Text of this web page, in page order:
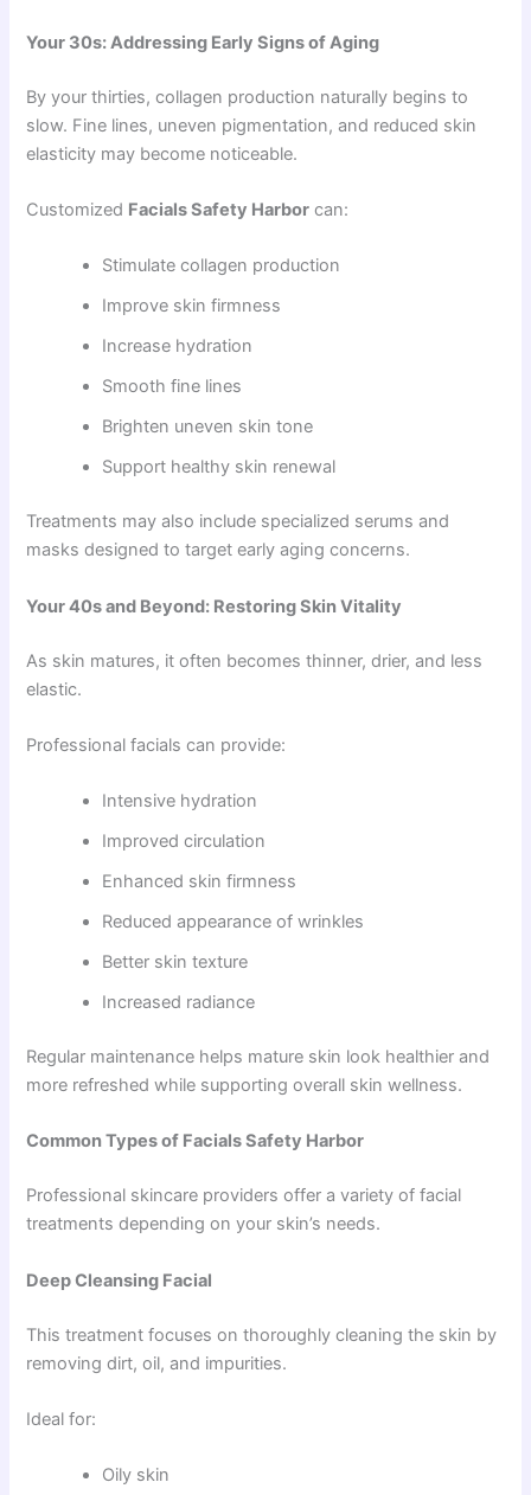
Your 30s: Addressing Early Signs of Aging
By your thirties, collagen production naturally begins to
slow. Fine lines, uneven pigmentation, and reduced skin
elasticity may become noticeable.
Customized Facials Safety Harbor can:
Stimulate collagen production
Improve skin firmness
Increase hydration
Smooth fine lines
Brighten uneven skin tone
Support healthy skin renewal
Treatments may also include specialized serums and
masks designed to target early aging concerns.
Your 40s and Beyond: Restoring Skin Vitality
As skin matures, it often becomes thinner, drier, and less
elastic.
Professional facials can provide:
Intensive hydration
Improved circulation
Enhanced skin firmness
Reduced appearance of wrinkles
Better skin texture
Increased radiance
Regular maintenance helps mature skin look healthier and
more refreshed while supporting overall skin wellness.
Common Types of Facials Safety Harbor
Professional skincare providers offer a variety of facial
treatments depending on your skin’s needs.
Deep Cleansing Facial
This treatment focuses on thoroughly cleaning the skin by
removing dirt, oil, and impurities.
Ideal for:
Oily skin